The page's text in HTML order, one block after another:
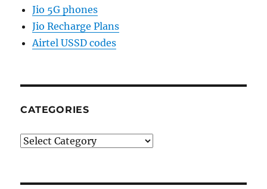
Jio 5G phones
Jio Recharge Plans
Airtel USSD codes
CATEGORIES
Categories